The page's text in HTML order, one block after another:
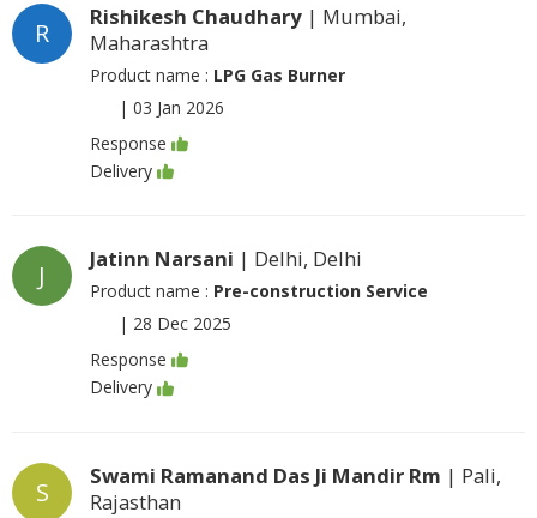
R
Rishikesh Chaudhary | Mumbai,
Maharashtra
Product name : LPG Gas Burner
| 03 Jan 2026
Response
Delivery
J
Jatinn Narsani | Delhi, Delhi
Product name : Pre-construction Service
| 28 Dec 2025
Response
Delivery
S
Swami Ramanand Das Ji Mandir Rm | Pali,
Rajasthan